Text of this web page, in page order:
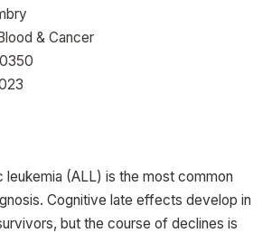
& Cancer
leukemia (ALL) is the most common
Cognitive late effects develop in
but the course of declines is